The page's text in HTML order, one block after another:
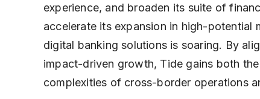
experience, and broaden its suite of
accelerate its expansion in high-potential
digital banking solutions is soaring. By
impact-driven growth, Tide gains both
complexities of cross-border operations